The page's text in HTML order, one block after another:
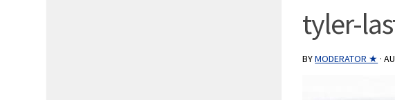
tyler-
BYMODERATOR ★ ·